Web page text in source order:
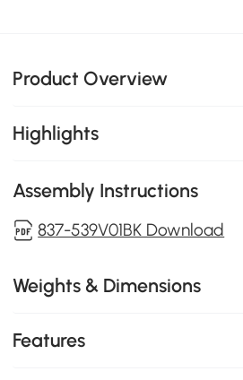
Product Overview
Highlights
Assembly Instructions
837-539V01BK Download
Weights & Dimensions
Features